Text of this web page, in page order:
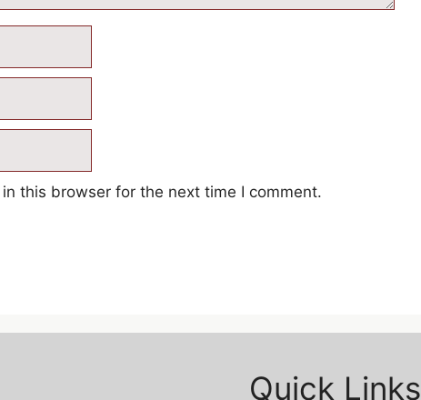
this browser for the next time I comment.
Quick Links